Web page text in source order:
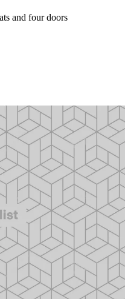
and four doors